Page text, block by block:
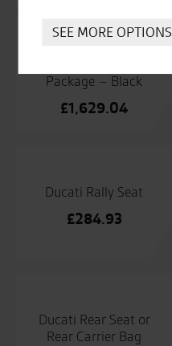
Package – Black
£1,629.04
Ducati Rally Seat
£284.93
Ducati Rear Seat or
Rear Carrier Bag
SEE MORE OPTIONS